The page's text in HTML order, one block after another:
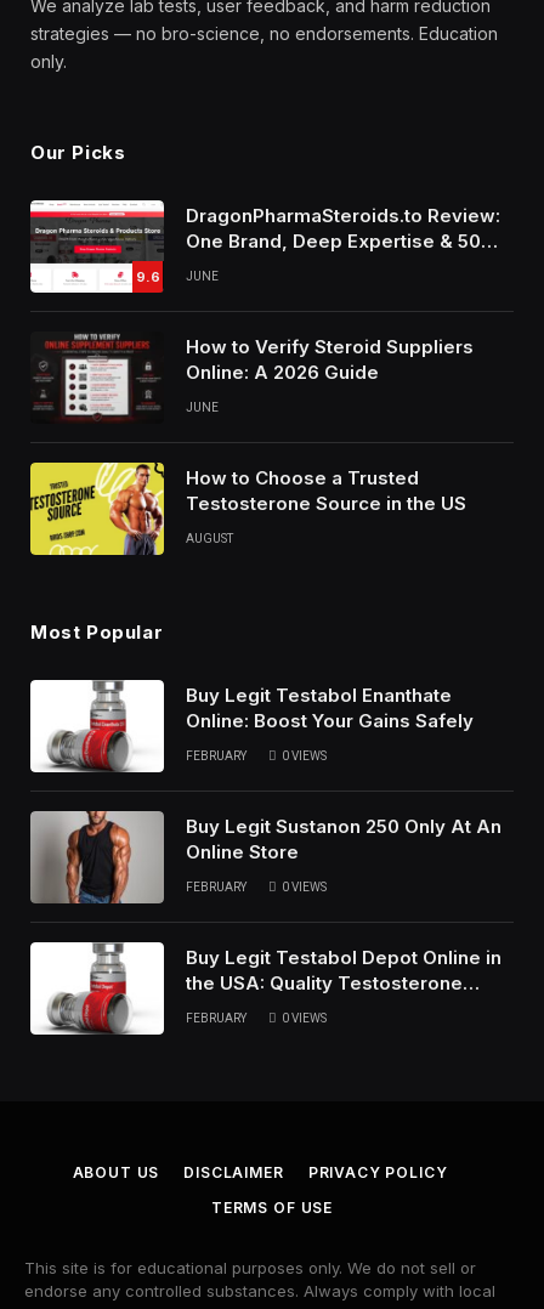
We analyze lab tests, user feedback, and harm reduction
strategies — no bro-science, no endorsements. Education
only.
Our Picks
9.6
DragonPharmaSteroids.to Review:
One Brand, Deep Expertise & 50%
Off Weekly Sales
JUNE
How to Verify Steroid Suppliers
Online: A 2026 Guide
JUNE
How to Choose a Trusted
Testosterone Source in the US
AUGUST
Most Popular
Buy Legit Testabol Enanthate
Online: Boost Your Gains Safely
FEBRUARY 0VIEWS
Buy Legit Sustanon 250 Only At An
Online Store
FEBRUARY 0VIEWS
Buy Legit Testabol Depot Online in
the USA: Quality Testosterone
Cypionate
FEBRUARY 0VIEWS
ABOUT US DISCLAIMER
PRIVACY POLICY
TERMS OF USE
This site is for educational purposes only. We do not sell or
endorse any controlled substances. Always comply with local